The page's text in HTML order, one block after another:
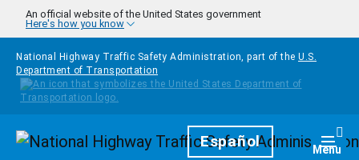
Skip to main content
An official website of the United States government
Here's how you know
National Highway Traffic Safety Administration, part of the U.S.
Department of Transportation
HomepageEspañol Menu